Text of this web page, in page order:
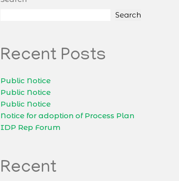
Search
Recent Posts
Public Notice
Public Notice
Public Notice
Notice for adoption of Process Plan
IDP Rep Forum
Recent